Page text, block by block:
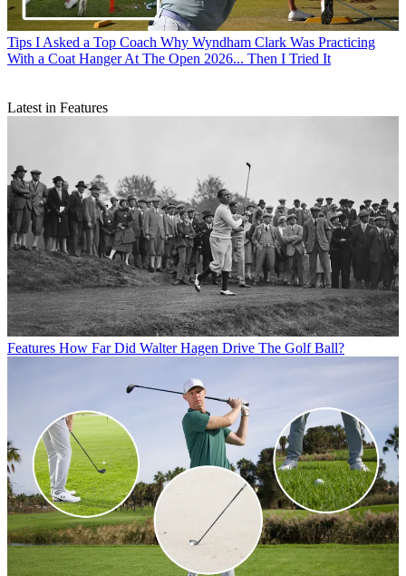
Tips I Asked a Top Coach Why Wyndham Clark Was Practicing
With a Coat Hanger At The Open 2026... Then I Tried It
Latest in Features
Features How Far Did Walter Hagen Drive The Golf Ball?